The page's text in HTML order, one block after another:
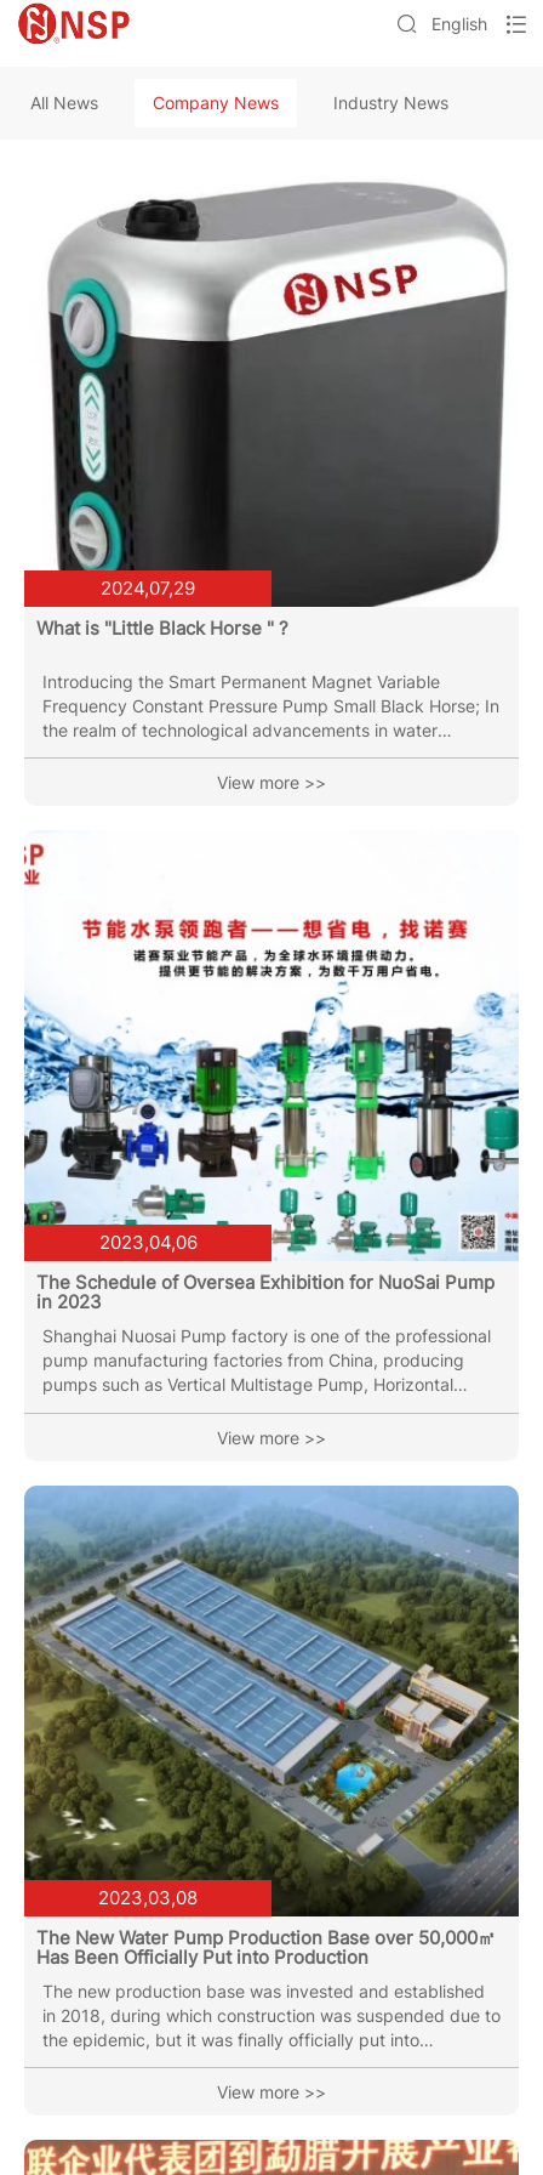
English
All News Company News Industry News
2024,07,29
What is "Little Black Horse " ?
Introducing the Smart Permanent Magnet Variable
Frequency Constant Pressure Pump Small Black Horse; In
the realm of technological advancements in water
management systems, the introduction of the Smart
Permanent Magnet Variable Frequency Constant
intelligent design to deliver unparalleled efficiency and
View more >>
2023,04,06
The Schedule of Oversea Exhibition for NuoSai Pump
in 2023
Shanghai Nuosai Pump factory is one of the professional
pump manufacturing factories from China, producing
pumps such as Vertical Multistage Pump, Horizontal
Multistage Pump, End Suction pump, Vertical Inline Pipe
pump(Circulation Pump), Submersible Sewage Pump with
Multistage Pumps have been sold to Korea,France,Russia,
Vietnam ,Thailand, Indai, etc more than 40 area and
countires. In the year of 2023, We will attend below
Exhibition: 1. The...
View more >>
2023,03,08
The New Water Pump Production Base over 50,000㎡
Has Been Officially Put into Production
The new production base was invested and established
in 2018, during which construction was suspended due to
the epidemic, but it was finally officially put into
production at the beginning of 2023. The new production
base is equipped with vertical multi-stage pump
workshop and the latest spiral cutting sewage pump
production line. At the same time, it is equipped with the
View more >>